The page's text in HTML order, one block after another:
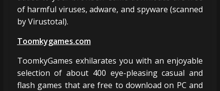
of harmful viruses, adware, and spyware (scanned
by Virustotal).
Toomkygames.com
ToomkyGames exhilarates you with an enjoyable
selection of about 400 eye-pleasing casual and
flash games that are free to download on PC and